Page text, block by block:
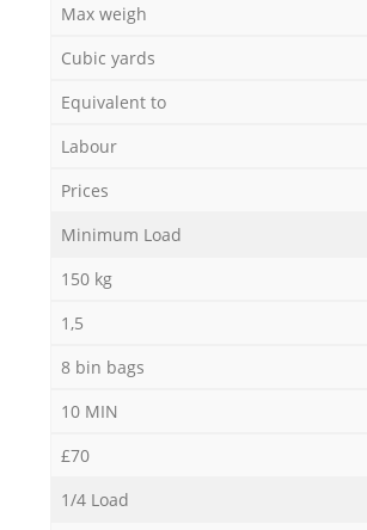
Max weigh
Cubic yards
Equivalent to
Labour
Prices
Minimum Load
150 kg
1,5
8 bin bags
10 MIN
£70
1/4 Load